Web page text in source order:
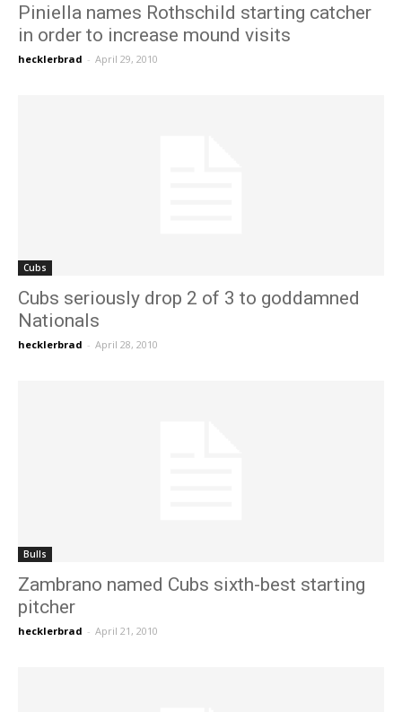
Piniella names Rothschild starting catcher
in order to increase mound visits
hecklerbrad - April 29, 2010
Cubs
Cubs seriously drop 2 of 3 to goddamned
Nationals
hecklerbrad - April 28, 2010
Bulls
Zambrano named Cubs sixth-best starting
pitcher
hecklerbrad - April 21, 2010